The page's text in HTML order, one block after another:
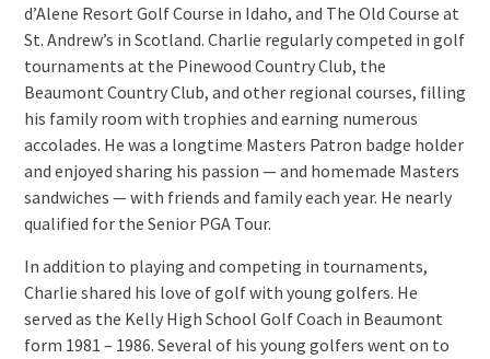
d’Alene Resort Golf Course in Idaho, and The Old Course at
St. Andrew’s in Scotland. Charlie regularly competed in golf
tournaments at the Pinewood Country Club, the
Beaumont Country Club, and other regional courses, filling
his family room with trophies and earning numerous
accolades. He was a longtime Masters Patron badge holder
and enjoyed sharing his passion — and homemade Masters
sandwiches — with friends and family each year. He nearly
qualified for the Senior PGA Tour.
In addition to playing and competing in tournaments,
Charlie shared his love of golf with young golfers. He
served as the Kelly High School Golf Coach in Beaumont
form 1981 – 1986. Several of his young golfers went on to